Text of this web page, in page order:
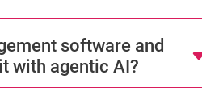
software and
with agentic AI?